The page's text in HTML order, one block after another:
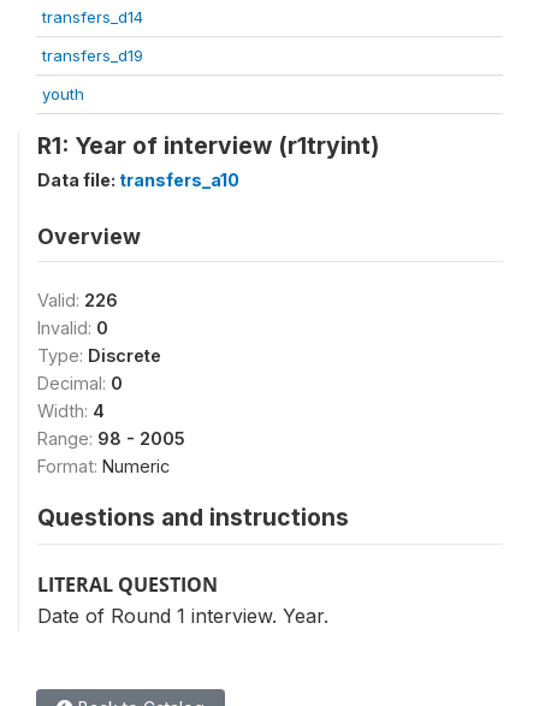
transfers_d14
transfers_d19
youth
R1: Year of interview (r1tryint)
Data file: transfers_a10
Overview
Valid: 226
Invalid: 0
Type: Discrete
Decimal: 0
Width: 4
Range: 98 - 2005
Format: Numeric
Questions and instructions
LITERAL QUESTION
Date of Round 1 interview. Year.